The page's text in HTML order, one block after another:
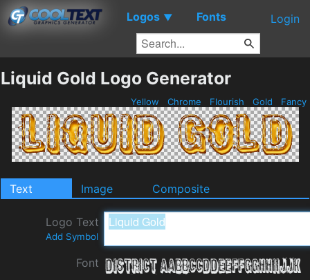
Logos ▼ Fonts Login
Liquid Gold Logo Generator
Yellow Chrome Flourish Gold Fancy
Text Image Composite
Logo Text
Add Symbol
Font